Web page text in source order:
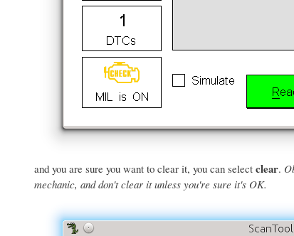
and you are sure you want to clear it, you can select clear.
mechanic, and don't clear it unless you're sure it's OK.